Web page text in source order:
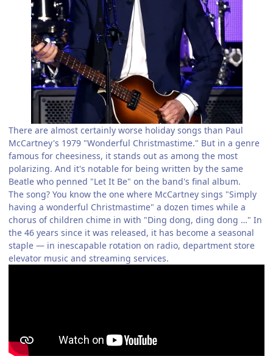
There are almost certainly worse holiday songs than Paul
McCartney's 1979 "Wonderful Christmastime." But in a genre
famous for cheesiness, it stands out as among the most
polarizing. And it's notable for being written by the same
Beatle who penned "Let It Be" on the band's final album.
The song? You know the one where McCartney sings "Simply
having a wonderful Christmastime" a dozen times while a
chorus of children chime in with "Ding dong, ding dong …" In
the 46 years since it was released, it has become a seasonal
staple — in inescapable rotation on radio, department store
elevator music and streaming services.